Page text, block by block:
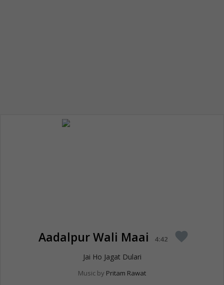
Aadalpur Wali Maai 4:42 favorite
Jai Ho Jagat Dulari
Music by Pritam Rawat